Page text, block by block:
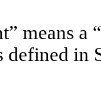
means
defined in